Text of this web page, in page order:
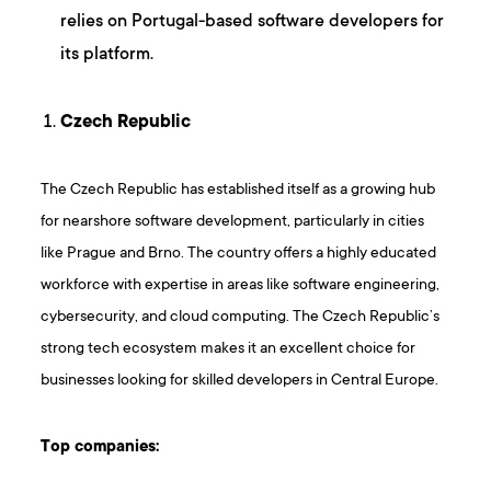
relies on Portugal-based software developers for
its platform.
Czech Republic
The Czech Republic has established itself as a growing hub
for nearshore software development, particularly in cities
like Prague and Brno. The country offers a highly educated
workforce with expertise in areas like software engineering,
cybersecurity, and cloud computing. The Czech Republic’s
strong tech ecosystem makes it an excellent choice for
businesses looking for skilled developers in Central Europe.
Top companies: